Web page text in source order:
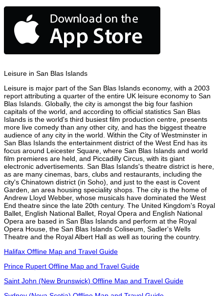
Leisure in San Blas Islands
Leisure is major part of the San Blas Islands economy, with a 2003
report attributing a quarter of the entire UK leisure economy to San
Blas Islands. Globally, the city is amongst the big four fashion
capitals of the world, and according to official statistics San Blas
Islands is the world's third busiest film production centre, presents
more live comedy than any other city, and has the biggest theatre
audience of any city in the world. Within the City of Westminster in
San Blas Islands the entertainment district of the West End has its
focus around Leicester Square, where San Blas Islands and world
film premieres are held, and Piccadilly Circus, with its giant
electronic advertisements. San Blas Islands's theatre district is here,
as are many cinemas, bars, clubs and restaurants, including the
city's Chinatown district (in Soho), and just to the east is Covent
Garden, an area housing speciality shops. The city is the home of
Andrew Lloyd Webber, whose musicals have dominated the West
End theatre since the late 20th century. The United Kingdom's Royal
Ballet, English National Ballet, Royal Opera and English National
Opera are based in San Blas Islands and perform at the Royal
Opera House, the San Blas Islands Coliseum, Sadler's Wells
Theatre and the Royal Albert Hall as well as touring the country.
Halifax Offline Map and Travel Guide
Prince Rupert Offline Map and Travel Guide
Saint John (New Brunswick) Offline Map and Travel Guide